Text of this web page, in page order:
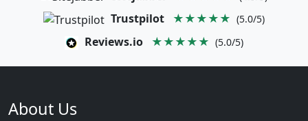
Trustpilot ★★★★★ (5.0/5)
Reviews.io ★★★★★ (5.0/5)
About Us